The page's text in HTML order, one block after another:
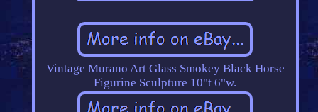
Vintage Murano Art Glass Smokey Black Horse
Figurine Sculpture 10"t 6"w.